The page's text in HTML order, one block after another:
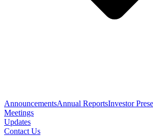
AnnouncementsAnnual ReportsInvestor
Meetings
Updates
Contact Us